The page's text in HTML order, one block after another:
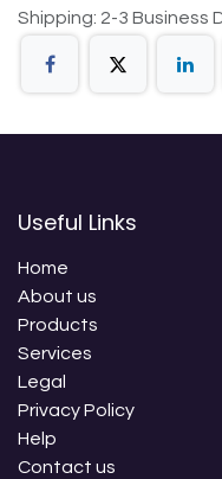
Shipping: 2-3 Business
Useful Links
Home
About us
Products
Services
Legal
Privacy Policy
Help
Contact us